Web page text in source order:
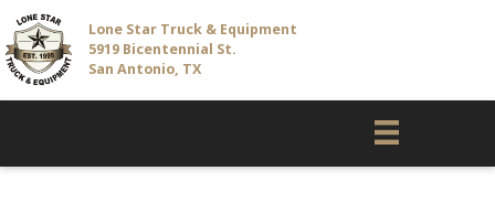
Lone Star Truck & Equipment
5919 Bicentennial St.
San Antonio, TX